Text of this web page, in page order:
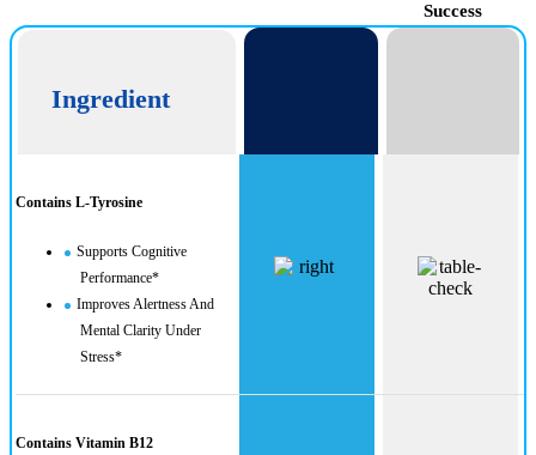
Ingredient
Success
Contains L-Tyrosine
Supports Cognitive
Performance*
Improves Alertness And
Mental Clarity Under
Stress*
Contains Vitamin B12